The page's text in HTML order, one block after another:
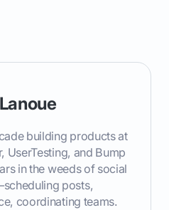
building products at
UserTesting, and Bump
in the weeds of social
posts,
coordinating teams.